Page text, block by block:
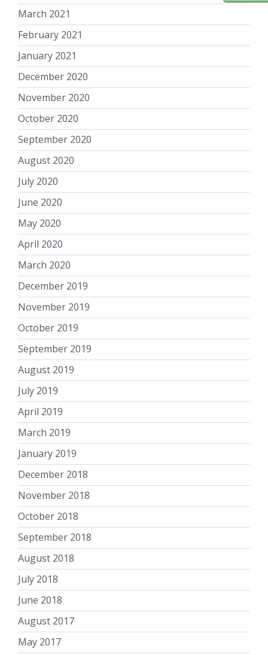
March 2021
February 2021
January 2021
December 2020
November 2020
October 2020
September 2020
August 2020
July 2020
June 2020
May 2020
April 2020
March 2020
December 2019
November 2019
October 2019
September 2019
August 2019
July 2019
April 2019
March 2019
January 2019
December 2018
November 2018
October 2018
September 2018
August 2018
July 2018
June 2018
August 2017
May 2017